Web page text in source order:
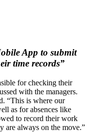
App to submit
time records”
for checking their
with the managers.
“This is where our
as for absences like
to record their work
are always on the move.”